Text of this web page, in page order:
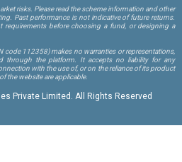
risks. Please read the scheme information and other
Past performance is not indicative of future returns.
requirements before choosing a fund, or designing a
code 112358)makes no warranties or representations,
through the platform. It accepts no liability for any
with the use of, or on the reliance of its product
the website are applicable.
Private Limited. All Rights Reserved